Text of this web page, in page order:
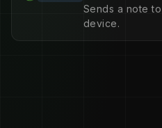
Sends a note
device.